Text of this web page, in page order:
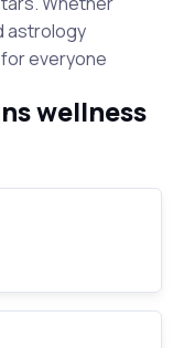
astrology
everyone
wellness